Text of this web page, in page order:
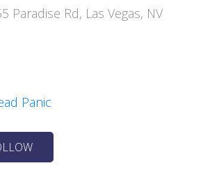
Paradise Rd, Las Vegas, NV
Panic